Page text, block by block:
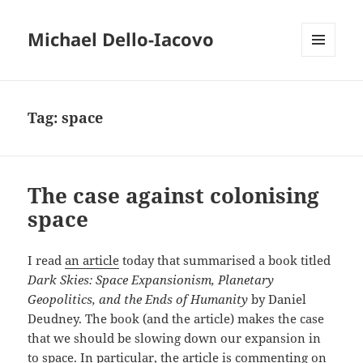
Michael Dello-Iacovo
Tag:space
The case against colonising
space
I readan article today that summarised a book titled
Dark Skies: Space Expansionism, Planetary
Geopolitics, and the Ends of Humanity by Daniel
Deudney. The book (and the article) makes the case
that we should be slowing down our expansion in
to space. In particular, the article is commenting on